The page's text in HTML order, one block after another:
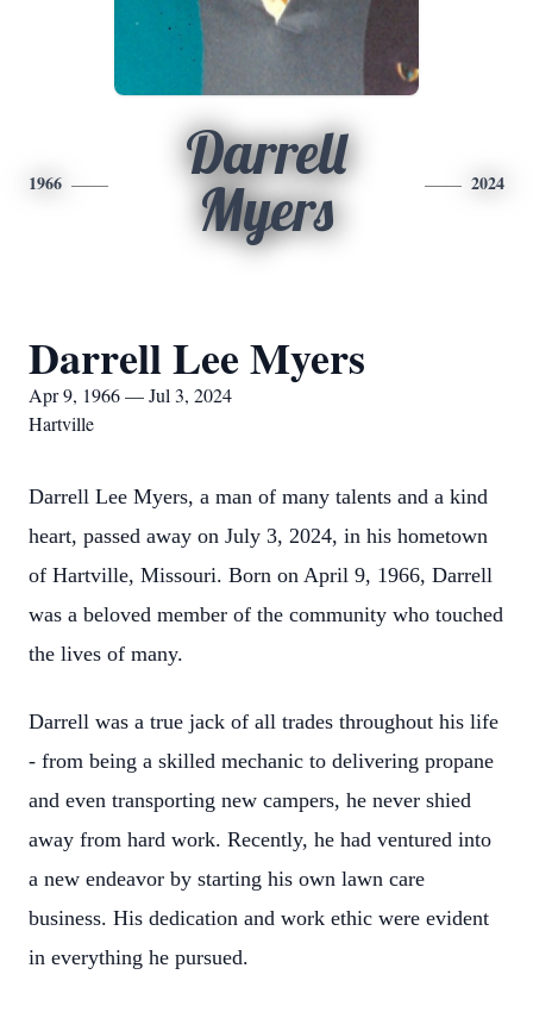
1966
Darrell
Myers
2024
Darrell Lee Myers
Apr 9, 1966 — Jul 3, 2024
Hartville
Darrell Lee Myers, a man of many talents and a kind
heart, passed away on July 3, 2024, in his hometown
of Hartville, Missouri. Born on April 9, 1966, Darrell
was a beloved member of the community who touched
the lives of many.
Darrell was a true jack of all trades throughout his life
- from being a skilled mechanic to delivering propane
and even transporting new campers, he never shied
away from hard work. Recently, he had ventured into
a new endeavor by starting his own lawn care
business. His dedication and work ethic were evident
in everything he pursued.